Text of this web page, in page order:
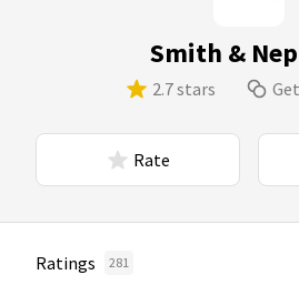
Smith &
2.7 stars
Rate
Ratings 281